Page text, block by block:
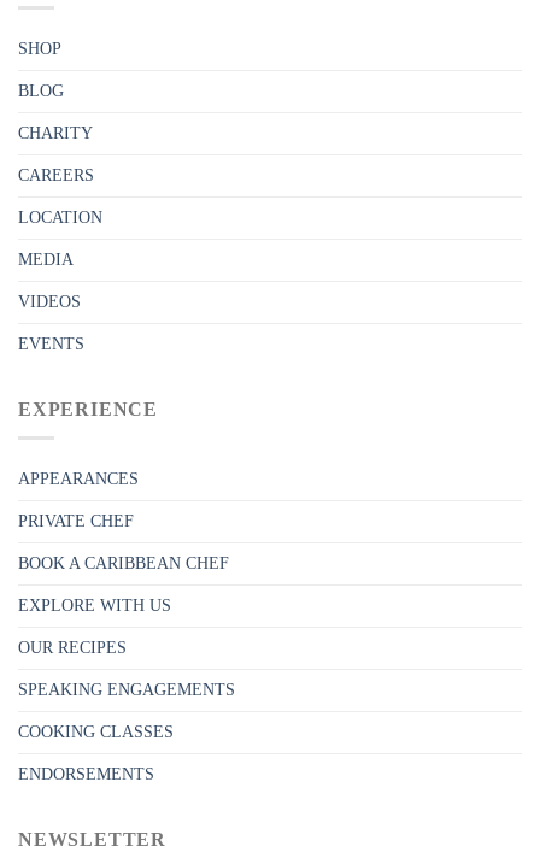
SHOP
BLOG
CHARITY
CAREERS
LOCATION
MEDIA
VIDEOS
EVENTS
EXPERIENCE
APPEARANCES
PRIVATE CHEF
BOOK A CARIBBEAN CHEF
EXPLORE WITH US
OUR RECIPES
SPEAKING ENGAGEMENTS
COOKING CLASSES
ENDORSEMENTS
NEWSLETTER